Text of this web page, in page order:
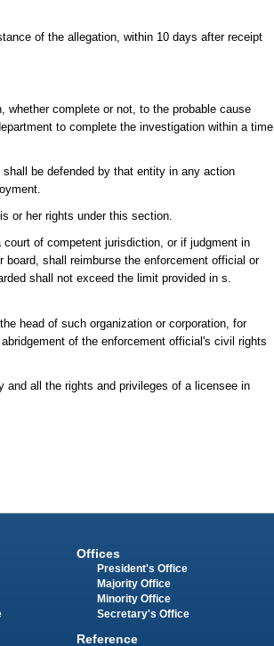
of the allegation, within 10 days after receipt
complete or not, to the probable cause
to complete the investigation within a time
be defended by that entity in any action
or her rights under this section.
of competent jurisdiction, or if judgment in
shall reimburse the enforcement official or
shall not exceed the limit provided in s.
head of such organization or corporation, for
of the enforcement official's civil rights
and all the rights and privileges of a licensee in
Offices
President's Office
Majority Office
Minority Office
Secretary's Office
Reference